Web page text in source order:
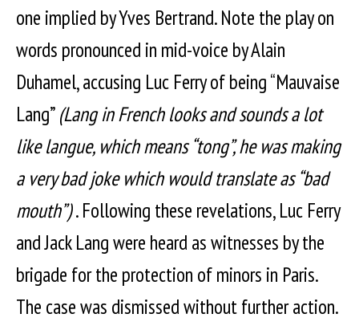
one implied by Yves Bertrand. Note the play on
words pronounced in mid-voice by Alain
Duhamel, accusing Luc Ferry of being “Mauvaise
Lang”(Lang in French looks and sounds a lot
like langue, which means “tong”, he was making
a very bad joke which would translate as “bad
mouth”). Following these revelations, Luc Ferry
and Jack Lang were heard as witnesses by the
brigade for the protection of minors in Paris.
The case was dismissed without further action.